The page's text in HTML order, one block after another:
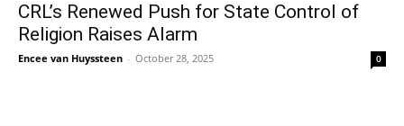
CRL’s Renewed Push for State Control of
Religion Raises Alarm
Encee van Huyssteen - October 28, 2025 0